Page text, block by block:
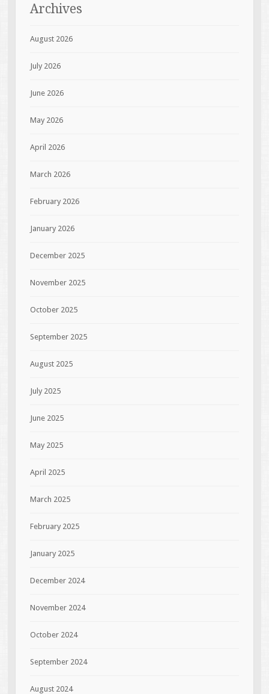
Archives
August 2026
July 2026
June 2026
May 2026
April 2026
March 2026
February 2026
January 2026
December 2025
November 2025
October 2025
September 2025
August 2025
July 2025
June 2025
May 2025
April 2025
March 2025
February 2025
January 2025
December 2024
November 2024
October 2024
September 2024
August 2024